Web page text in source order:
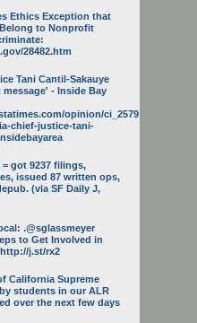
Ethics Exception that
to Nonprofit
28482.htm
Tani Cantil-Sakauye
- Inside Bay
opinion/ci_25793158/guest-
chief-justice-tani-
= got 9237 filings,
issued 87 written ops,
(via SF Daily J,
.@sglassmeyer
to Get Involved in
j.st/rx2
California Supreme
students in our ALR
over the next few days